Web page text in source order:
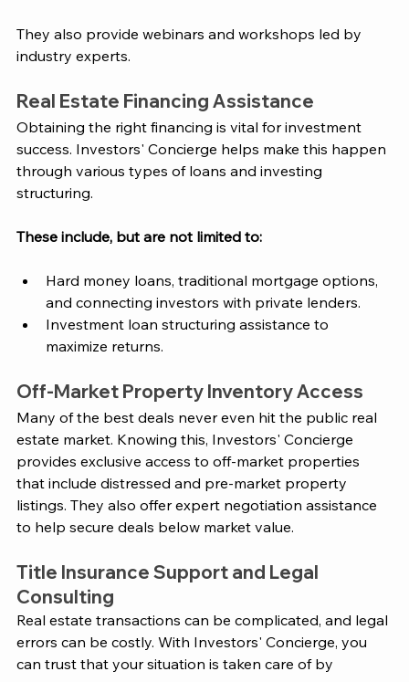
They also provide webinars and workshops led by
industry experts.
Real Estate Financing Assistance
Obtaining the right financing is vital for investment
success. Investors' Concierge helps make this happen
through various types of loans and investing
structuring.
These include, but are not limited to:
Hard money loans, traditional mortgage options,
and connecting investors with private lenders.
Investment loan structuring assistance to
maximize returns.
Off-Market Property Inventory Access
Many of the best deals never even hit the public real
estate market. Knowing this, Investors' Concierge
provides exclusive access to off-market properties
that include distressed and pre-market property
listings. They also offer expert negotiation assistance
to help secure deals below market value.
Title Insurance Support and Legal
Consulting
Real estate transactions can be complicated, and legal
errors can be costly. With Investors' Concierge, you
can trust that your situation is taken care of by